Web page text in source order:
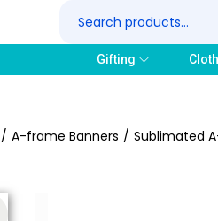
Gifting
/ A-frame Banners / Sublimated